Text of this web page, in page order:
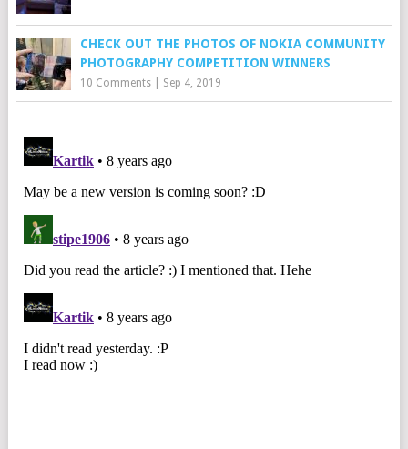
CHECK OUT THE PHOTOS OF NOKIA COMMUNITY
PHOTOGRAPHY COMPETITION WINNERS
10 Comments| Sep 4, 2019